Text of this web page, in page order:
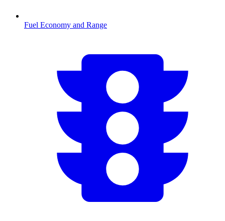
Fuel Economy and Range